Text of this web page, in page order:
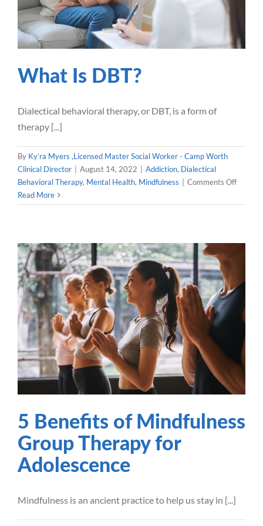
Our Blog
What Is DBT?
Dialectical behavioral therapy, or DBT, is a form of
therapy [...]
By Ky’ra Myers ,Licensed Master Social Worker - Camp Worth
Clinical Director
August 14, 2022 Addiction, Dialectical
Behavioral Therapy, Mental Health, Mindfulness Comments Offon
Is
Read More
5 Benefits of Mindfulness
Group Therapy for
Adolescence
Mindfulness Mental Health Recovery Therapy
5 Benefits of Mindfulness
Group Therapy for
Adolescence
Mindfulness is an ancient practice to help us stay in [...]